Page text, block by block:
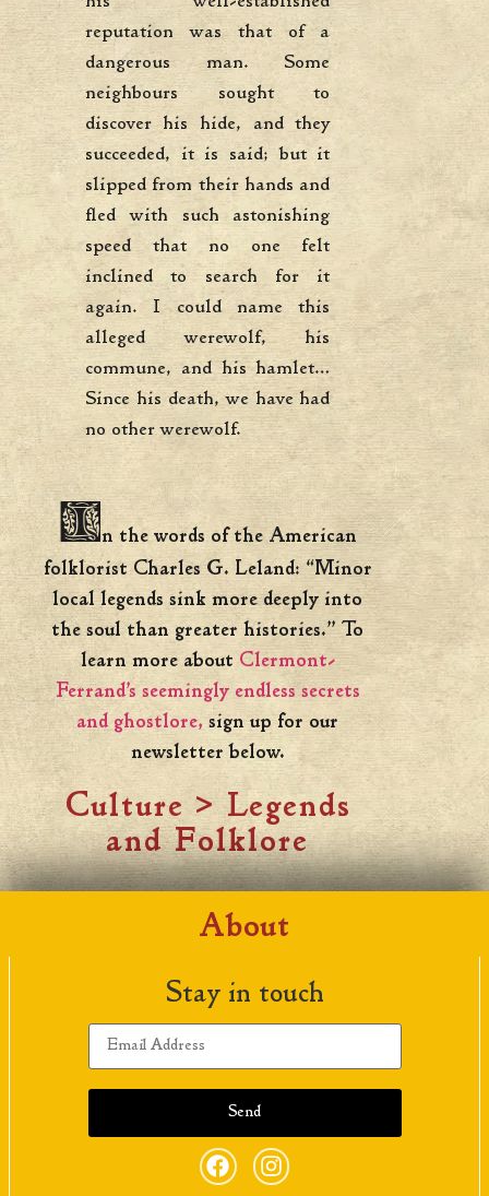
reputation was that of a
dangerous man. Some
neighbours sought to
discover his hide, and they
succeeded, it is said; but it
slipped from their hands and
fled with such astonishing
speed that no one felt
inclined to search for it
again. I could name this
alleged werewolf, his
commune, and his hamlet…
Since his death, we have had
no other werewolf.
In the words of the American
folklorist Charles G. Leland: “Minor
local legends sink more deeply into
the soul than greater histories.” To
learn more about Clermont-
Ferrand’s seemingly endless secrets
and ghostlore, sign up for our
newsletter below.
Culture >Legends
and Folklore
About
Stay in touch